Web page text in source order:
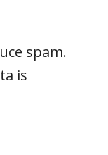
spam.
is